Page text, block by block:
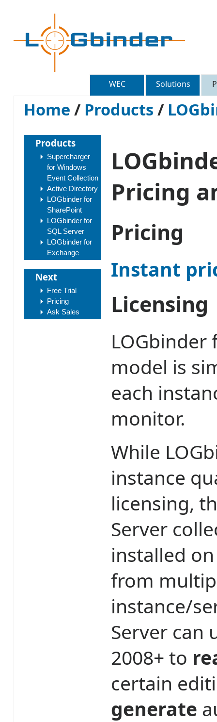
WEC Solutions
Home / Products /
Products
Supercharger
for Windows
Event Collection
Active Directory
LOGbinder for
SharePoint
LOGbinder for
SQL Server
LOGbinder for
Exchange
Next
Free Trial
Pricing
Ask Sales
Pricing
Pricing
Instant
Licensing
LOGbinder
model is
each
monitor.
While
instance
licensing,
Server
installed
from
instance/
Server can
2008+ to
certain
generate